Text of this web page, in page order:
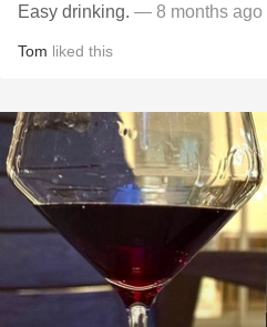
Easy drinking. — 8 months ago
Tom liked this